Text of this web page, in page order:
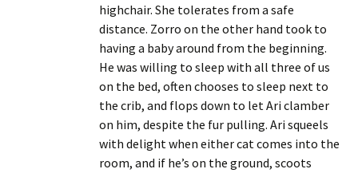
highchair. She tolerates from a safe
distance. Zorro on the other hand took to
having a baby around from the beginning.
He was willing to sleep with all three of us
on the bed, often chooses to sleep next to
the crib, and flops down to let Ari clamber
on him, despite the fur pulling. Ari squeels
with delight when either cat comes into the
room, and if he’s on the ground, scoots